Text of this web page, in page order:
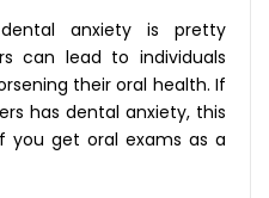
anxiety is pretty
can lead to individuals
their oral health. If
has dental anxiety, this
you get oral exams as a